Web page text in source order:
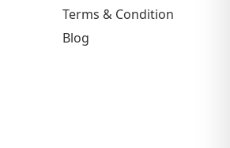
Terms & Condition
Blog